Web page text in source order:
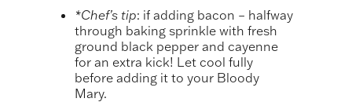
*Chef’s tip: if adding bacon – halfway
through baking sprinkle with fresh
ground black pepper and cayenne
for an extra kick! Let cool fully
before adding it to your Bloody
Mary.